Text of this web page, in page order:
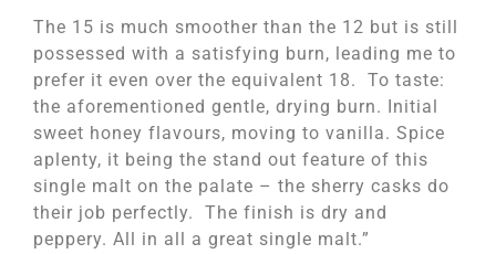
The 15 is much smoother than the 12 but is still
possessed with a satisfying burn, leading me to
prefer it even over the equivalent 18. To taste:
the aforementioned gentle, drying burn. Initial
sweet honey flavours, moving to vanilla. Spice
aplenty, it being the stand out feature of this
single malt on the palate – the sherry casks do
their job perfectly. The finish is dry and
peppery. All in all a great single malt.”